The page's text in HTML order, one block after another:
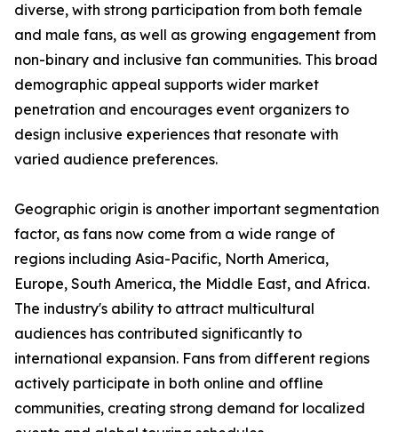
diverse, with strong participation from both female
and male fans, as well as growing engagement from
non-binary and inclusive fan communities. This broad
demographic appeal supports wider market
penetration and encourages event organizers to
design inclusive experiences that resonate with
varied audience preferences.
Geographic origin is another important segmentation
factor, as fans now come from a wide range of
regions including Asia-Pacific, North America,
Europe, South America, the Middle East, and Africa.
The industry's ability to attract multicultural
audiences has contributed significantly to
international expansion. Fans from different regions
actively participate in both online and offline
communities, creating strong demand for localized